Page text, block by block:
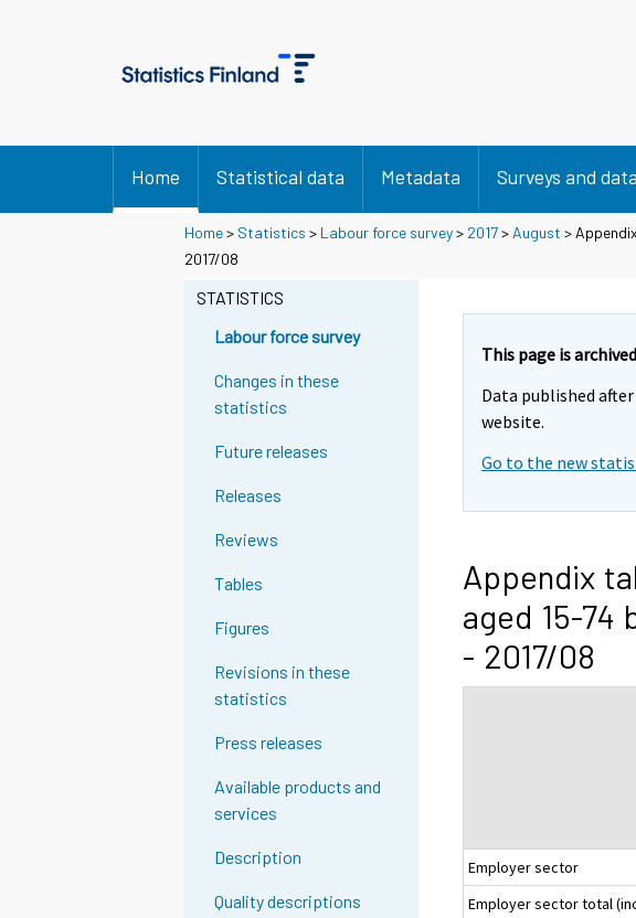
Home Statistical data Metadata Surveys and
Home> Statistics > Labour force survey> 2017> August >
2017/08
STATISTICS
Labour force survey
Changes in these
statistics
Future releases
Releases
Reviews
Tables
Figures
Revisions in these
statistics
Press releases
Available products and
services
Description
Quality descriptions
This page is
Data published
website.
Go to the new
Appendix
aged 15-74
- 2017/08
Employer sector
Employer sector total